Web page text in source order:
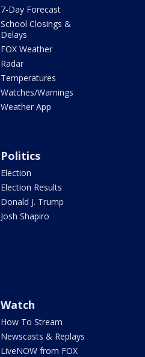
7-Day Forecast
School Closings &
Delays
FOX Weather
Radar
Temperatures
Watches/Warnings
Weather App
Politics
Election
Election Results
Donald J. Trump
Josh Shapiro
Watch
How To Stream
Newscasts & Replays
LiveNOW from FOX